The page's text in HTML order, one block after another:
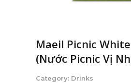
Maeil Picnic
(Nước Picnic Vị
Category: Drinks